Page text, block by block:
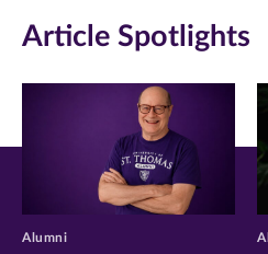
window)window)window)
Article Spotlights
Alumni